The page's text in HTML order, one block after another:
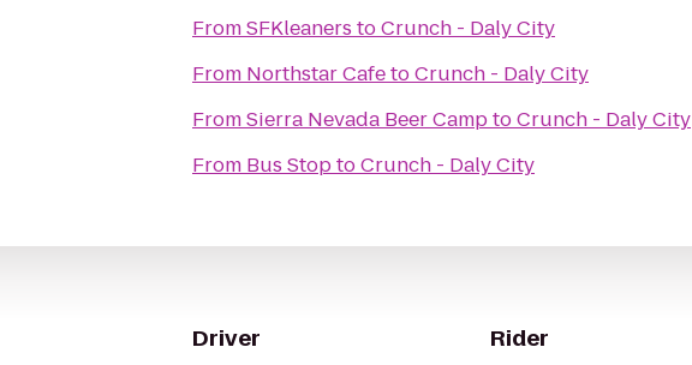
FromSFKleaners toCrunch - Daly City
From Northstar CafetoCrunch - Daly City
FromSierra Nevada Beer CamptoCrunch - Daly City
From Bus StoptoCrunch - Daly City
Driver Rider